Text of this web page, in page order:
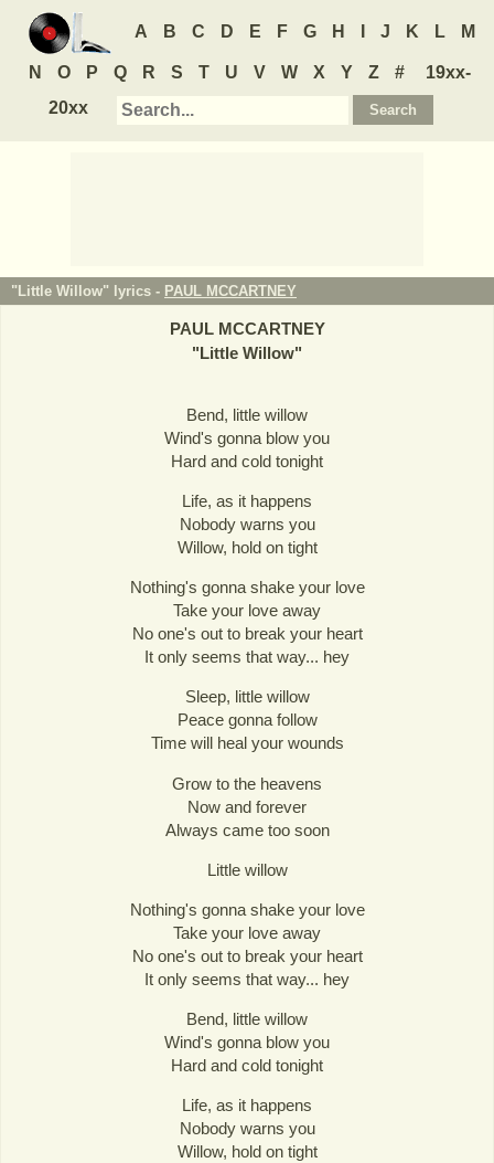
A B C D E F G H J K L M
N O P Q R S T U V W X Y Z #
19xx-
20xx
"Little Willow" lyrics - PAUL MCCARTNEY
PAUL MCCARTNEY
"Little Willow"
Bend, little willow
Wind's gonna blow you
Hard and cold tonight
Life, as it happens
Nobody warns you
Willow, hold on tight
Nothing's gonna shake your love
Take your love away
No one's out to break your heart
It only seems that way... hey
Sleep, little willow
Peace gonna follow
Time will heal your wounds
Grow to the heavens
Now and forever
Always came too soon
Little willow
Nothing's gonna shake your love
Take your love away
No one's out to break your heart
It only seems that way... hey
Bend, little willow
Wind's gonna blow you
Hard and cold tonight
Life, as it happens
Nobody warns you
Willow, hold on tight